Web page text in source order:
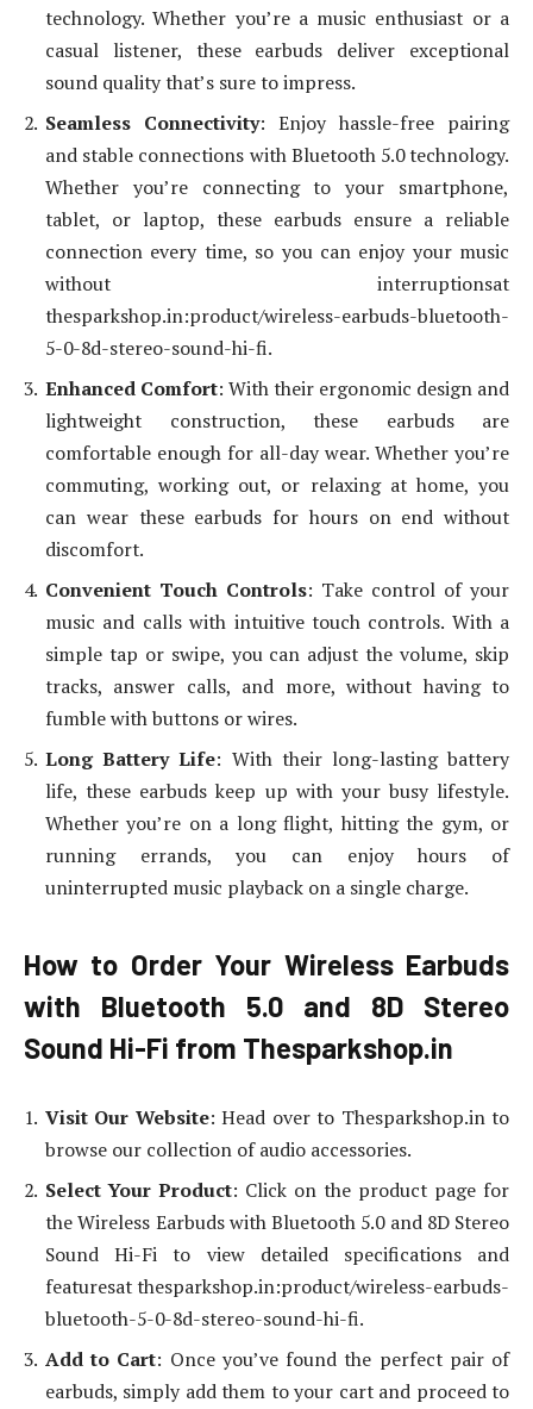
technology. Whether you’re a music enthusiast or a
casual listener, these earbuds deliver exceptional
sound quality that’s sure to impress.
Seamless Connectivity: Enjoy hassle-free pairing
and stable connections with Bluetooth 5.0 technology.
Whether you’re connecting to your smartphone,
tablet, or laptop, these earbuds ensure a reliable
connection every time, so you can enjoy your music
without interruptionsat
thesparkshop.in:product/wireless-earbuds-bluetooth-
5-0-8d-stereo-sound-hi-fi.
Enhanced Comfort: With their ergonomic design and
lightweight construction, these earbuds are
comfortable enough for all-day wear. Whether you’re
commuting, working out, or relaxing at home, you
can wear these earbuds for hours on end without
discomfort.
Convenient Touch Controls: Take control of your
music and calls with intuitive touch controls. With a
simple tap or swipe, you can adjust the volume, skip
tracks, answer calls, and more, without having to
fumble with buttons or wires.
Long Battery Life: With their long-lasting battery
life, these earbuds keep up with your busy lifestyle.
Whether you’re on a long flight, hitting the gym, or
running errands, you can enjoy hours of
uninterrupted music playback on a single charge.
How to Order Your Wireless Earbuds
with Bluetooth 5.0 and 8D Stereo
Sound Hi-Fi from Thesparkshop.in
Visit Our Website: Head over to Thesparkshop.in to
browse our collection of audio accessories.
Select Your Product: Click on the product page for
the Wireless Earbuds with Bluetooth 5.0 and 8D Stereo
Sound Hi-Fi to view detailed specifications and
featuresat thesparkshop.in:product/wireless-earbuds-
bluetooth-5-0-8d-stereo-sound-hi-fi.
Add to Cart: Once you’ve found the perfect pair of
earbuds, simply add them to your cart and proceed to